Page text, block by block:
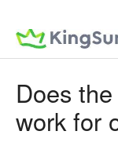
Does
work for